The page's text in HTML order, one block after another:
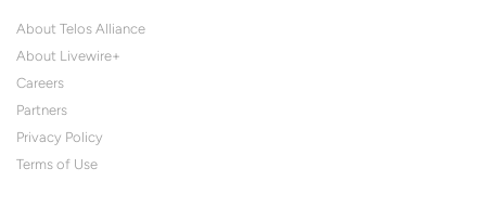
About Telos Alliance
About Livewire+
Careers
Partners
Privacy Policy
Terms of Use